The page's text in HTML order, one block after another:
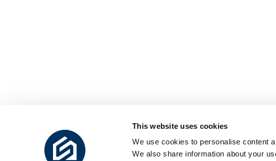
This website uses cookies
We use cookies to personalise content
We also share information about your